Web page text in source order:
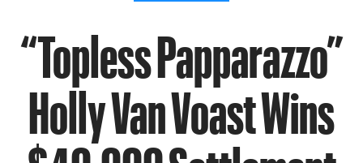
“Topless Papparazzo”
Holly Van Voast Wins